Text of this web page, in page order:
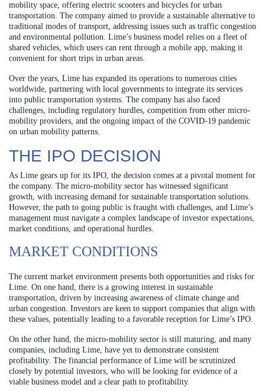
mobility space, offering electric scooters and bicycles for urban
transportation. The company aimed to provide a sustainable alternative to
traditional modes of transport, addressing issues such as traffic congestion
and environmental pollution. Lime’s business model relies on a fleet of
shared vehicles, which users can rent through a mobile app, making it
convenient for short trips in urban areas.
Over the years, Lime has expanded its operations to numerous cities
worldwide, partnering with local governments to integrate its services
into public transportation systems. The company has also faced
challenges, including regulatory hurdles, competition from other micro-
mobility providers, and the ongoing impact of the COVID-19 pandemic
on urban mobility patterns.
THE IPO DECISION
As Lime gears up for its IPO, the decision comes at a pivotal moment for
the company. The micro-mobility sector has witnessed significant
growth, with increasing demand for sustainable transportation solutions.
However, the path to going public is fraught with challenges, and Lime’s
management must navigate a complex landscape of investor expectations,
market conditions, and operational hurdles.
MARKET CONDITIONS
The current market environment presents both opportunities and risks for
Lime. On one hand, there is a growing interest in sustainable
transportation, driven by increasing awareness of climate change and
urban congestion. Investors are keen to support companies that align with
these values, potentially leading to a favorable reception for Lime’s IPO.
On the other hand, the micro-mobility sector is still maturing, and many
companies, including Lime, have yet to demonstrate consistent
profitability. The financial performance of Lime will be scrutinized
closely by potential investors, who will be looking for evidence of a
viable business model and a clear path to profitability.